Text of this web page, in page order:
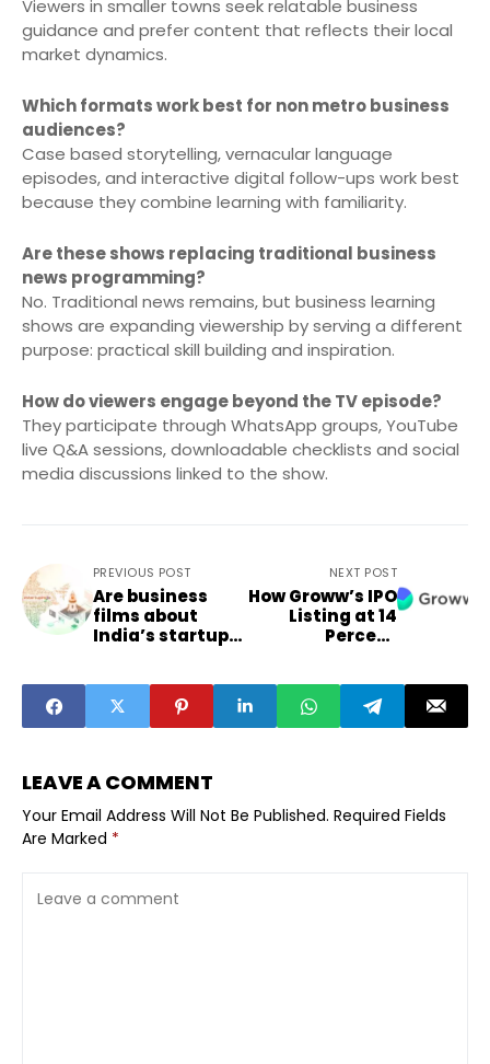
Viewers in smaller towns seek relatable business
guidance and prefer content that reflects their local
market dynamics.
Which formats work best for non metro business
audiences?
Case based storytelling, vernacular language
episodes, and interactive digital follow-ups work best
because they combine learning with familiarity.
Are these shows replacing traditional business
news programming?
No. Traditional news remains, but business learning
shows are expanding viewership by serving a different
purpose: practical skill building and inspiration.
How do viewers engage beyond the TV episode?
They participate through WhatsApp groups, YouTube
live Q&A sessions, downloadable checklists and social
media discussions linked to the show.
PREVIOUS POST
Are business
films about
India’s startup
beyond metros
NEXT POST
How Groww’s IPO
Listing at 14
Percent
Renewed Retail
Investor
Appetite in Non-
LEAVE A COMMENT
Your Email Address Will Not Be Published. Required Fields
Are Marked *